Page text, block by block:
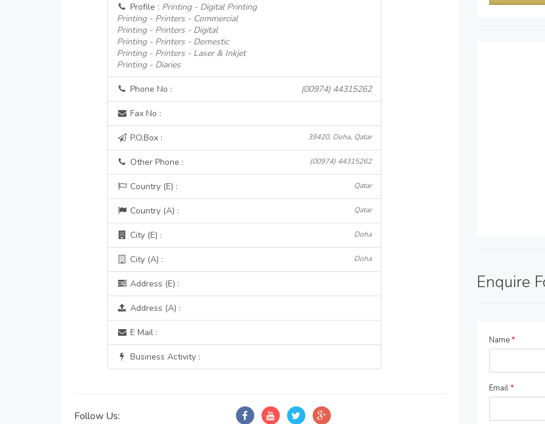
Profile : Printing - Digital Printing
Printing - Printers - Commercial
Printing - Printers - Digital
Printing - Printers - Domestic
Printing - Printers - Laser & Inkjet
Printing - Diaries
Phone No : (00974) 44315262
Fax No :
P.O.Box : 39420, Doha, Qatar
Other Phone : (00974) 44315262
Country (E) : Qatar
Country (A) : Qatar
City (E) : Doha
City (A) : Doha
Address (E) :
Address (A) :
E Mail :
Business Activity :
Follow Us:
Enquire
Name*
Email*